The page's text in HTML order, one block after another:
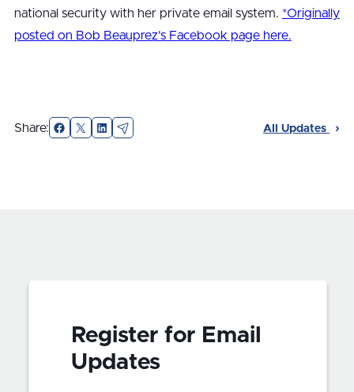
national security with her private email system. *Originally
posted on Bob Beauprez’s Facebook page here.
Share: Facebook
X LinkedIn
Email All Updates
Register for Email
Updates